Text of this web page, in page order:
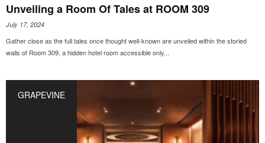
Unveiling a Room Of Tales at ROOM 309
July 17, 2024
Gather close as the full tales once thought well-known are unveiled within the storied
walls of Room 309, a hidden hotel room accessible only...
GRAPEVINE